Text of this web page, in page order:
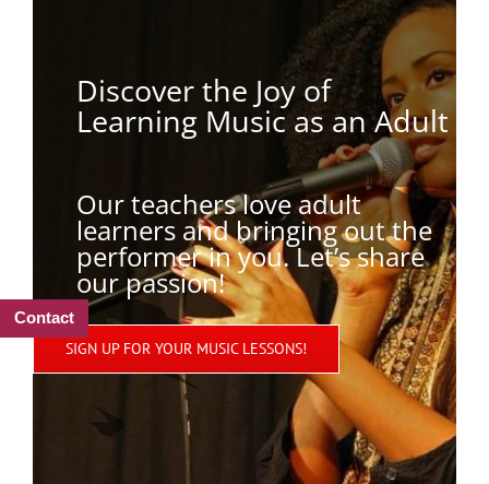
Discover the Joy of
Learning Music as an Adult
Our teachers love adult
learners and bringing out the
performer in you. Let’s share
our passion!
SIGN UP FOR YOUR MUSIC LESSONS!
Contact